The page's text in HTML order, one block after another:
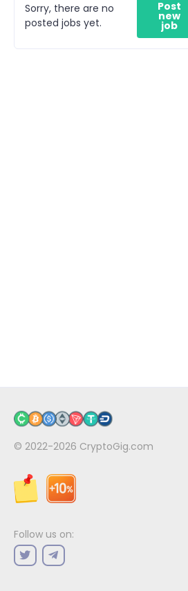
Sorry, there are no
posted jobs yet.
Post
new
job
© 2022-2026 CryptoGig.com
Follow us on: